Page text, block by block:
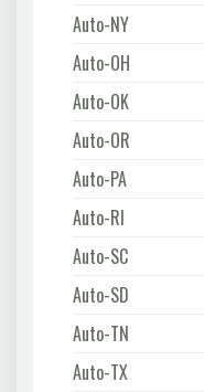
Auto-NY
Auto-OH
Auto-OK
Auto-OR
Auto-PA
Auto-RI
Auto-SC
Auto-SD
Auto-TN
Auto-TX